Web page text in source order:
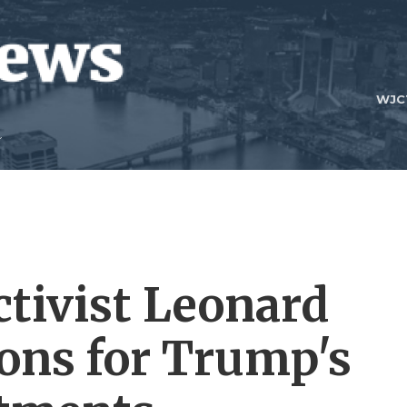
Leonard
for Trump's